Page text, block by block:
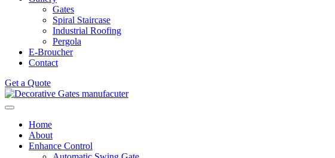
Gates
Spiral Staircase
Industrial Roofing
Pergola
E-Broucher
Contact
Get a Quote
Home
About
Enhance Control